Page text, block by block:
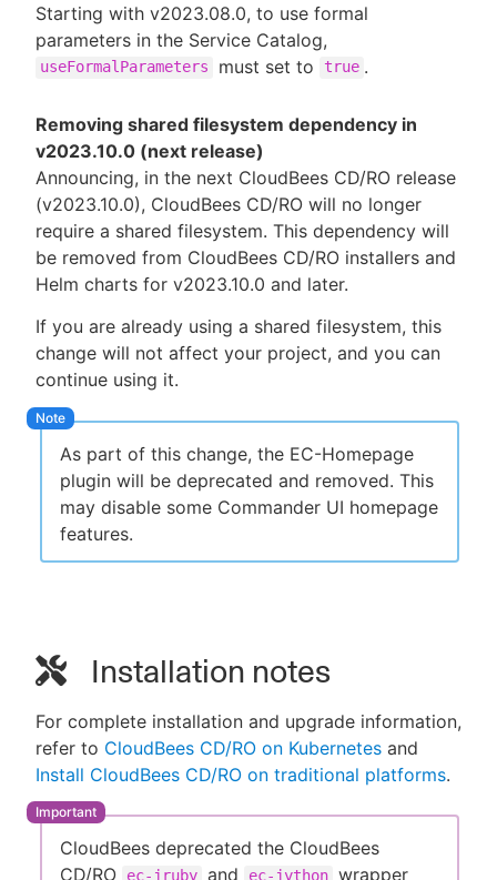
Starting with v2023.08.0, to use formal
parameters in the Service Catalog,
useFormalParameters must set to true .
Removing shared filesystem dependency in
v2023.10.0 (next release)
Announcing, in the next CloudBees CD/RO release
(v2023.10.0), CloudBees CD/RO will no longer
require a shared filesystem. This dependency will
be removed from CloudBees CD/RO installers and
Helm charts for v2023.10.0 and later.
If you are already using a shared filesystem, this
change will not affect your project, and you can
continue using it.
As part of this change, the EC-Homepage
plugin will be deprecated and removed. This
may disable some Commander UI homepage
features.
Installation notes
For complete installation and upgrade information,
refer to CloudBees CD/RO on Kubernetes and
Install CloudBees CD/RO on traditional platforms.
CloudBees deprecated the CloudBees
CD/RO
ec-jruby and ec-jython wrapper